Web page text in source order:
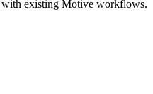
with existing Motive workflows.